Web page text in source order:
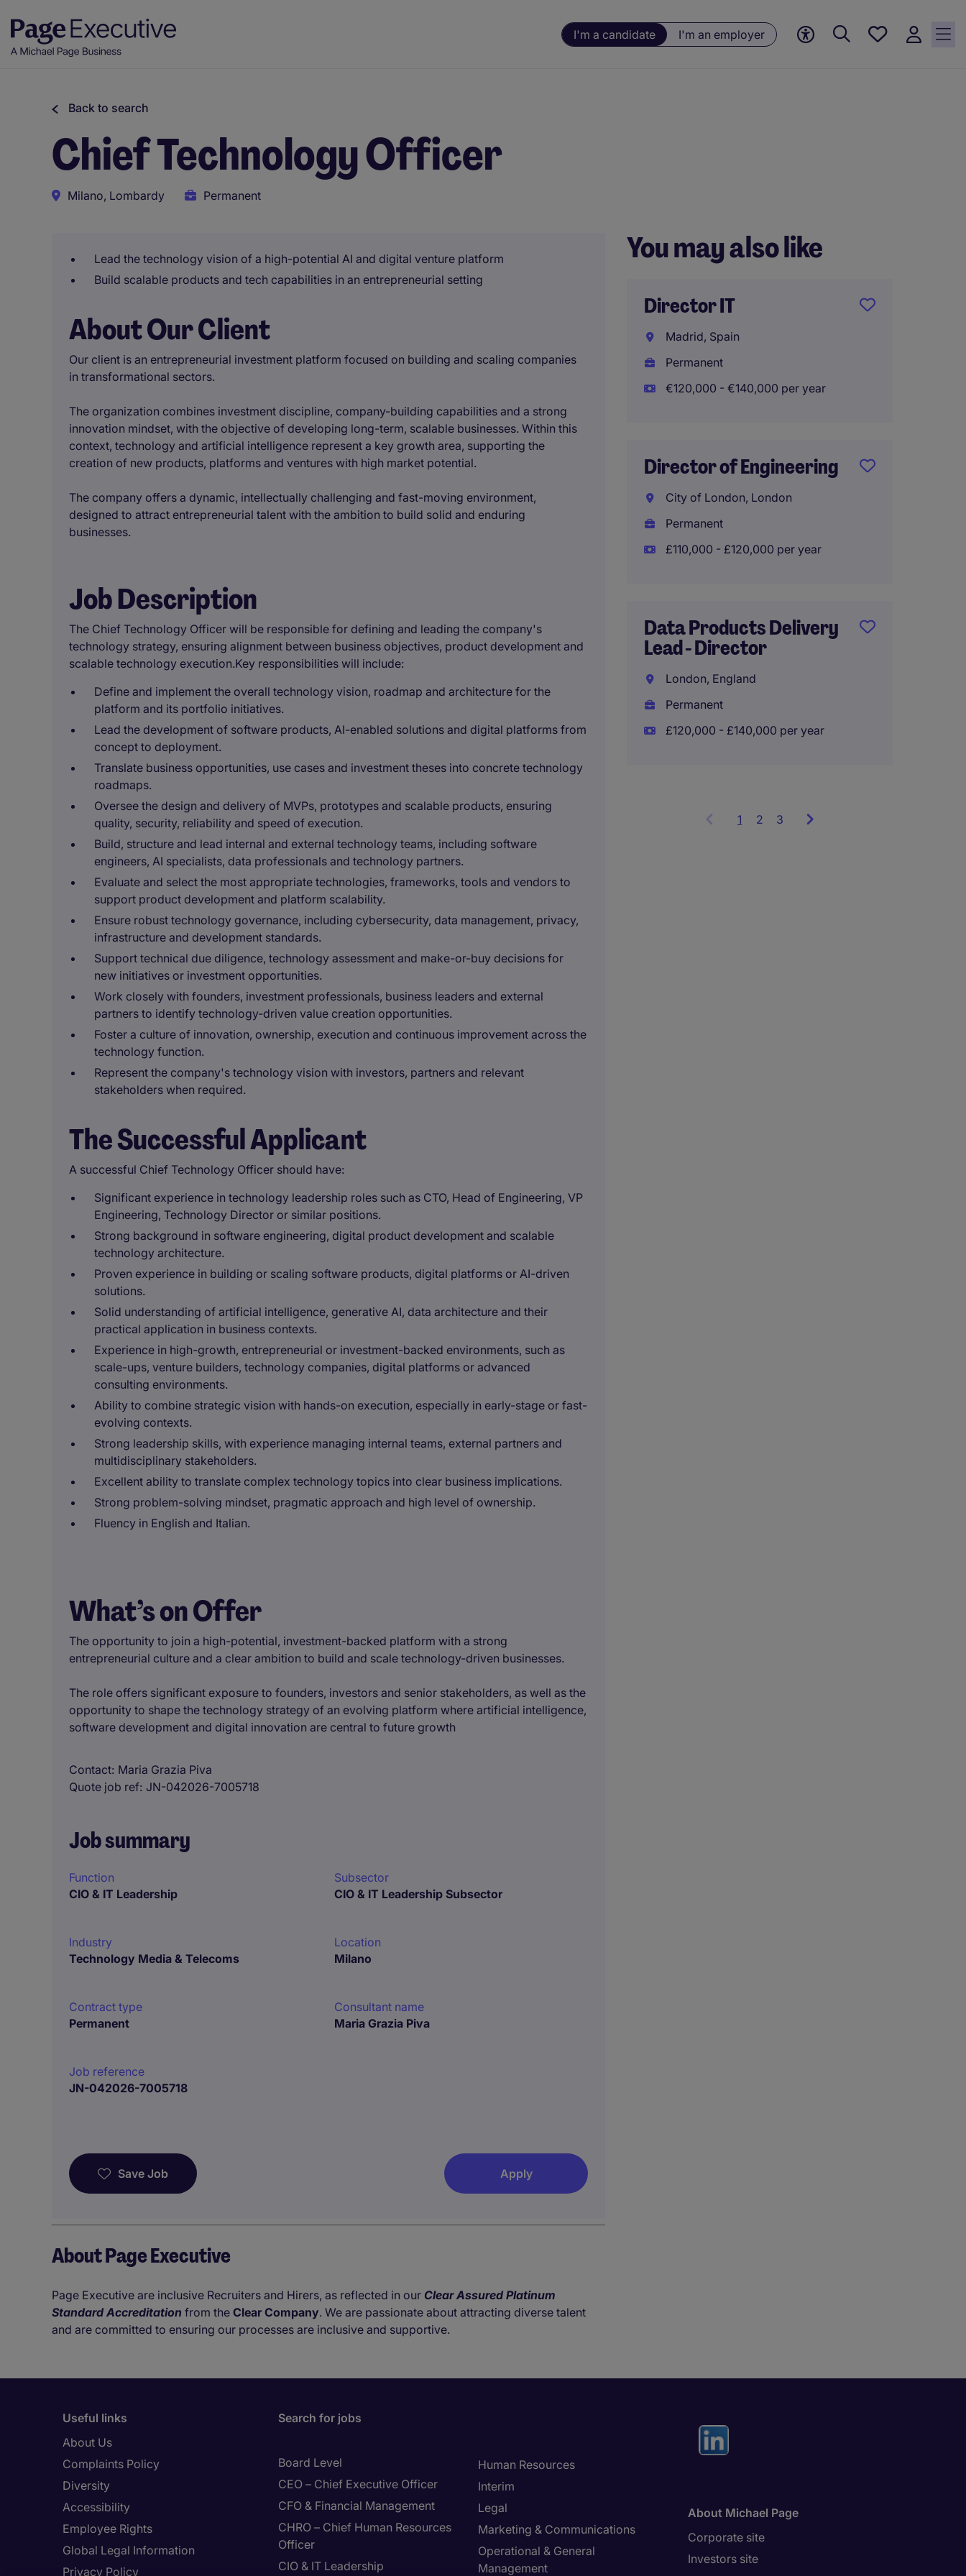
I'm a candidate I'm an employer
Saved
Back to search
Chief Technology Officer
Milano, Lombardy Permanent
Lead the technology vision of a high-potential AI and digital venture platform
Build scalable products and tech capabilities in an entrepreneurial setting
About Our Client
Our client is an entrepreneurial investment platform focused on building and scaling companies
in transformational sectors.
The organization combines investment discipline, company-building capabilities and a strong
innovation mindset, with the objective of developing long-term, scalable businesses. Within this
context, technology and artificial intelligence represent a key growth area, supporting the
creation of new products, platforms and ventures with high market potential.
The company offers a dynamic, intellectually challenging and fast-moving environment,
designed to attract entrepreneurial talent with the ambition to build solid and enduring
businesses.
Job Description
The Chief Technology Officer will be responsible for defining and leading the company's
technology strategy, ensuring alignment between business objectives, product development and
scalable technology execution.Key responsibilities will include:
Define and implement the overall technology vision, roadmap and architecture for the
platform and its portfolio initiatives.
Lead the development of software products, AI-enabled solutions and digital platforms from
concept to deployment.
Translate business opportunities, use cases and investment theses into concrete technology
roadmaps.
Oversee the design and delivery of MVPs, prototypes and scalable products, ensuring
quality, security, reliability and speed of execution.
Build, structure and lead internal and external technology teams, including software
engineers, AI specialists, data professionals and technology partners.
Evaluate and select the most appropriate technologies, frameworks, tools and vendors to
support product development and platform scalability.
Ensure robust technology governance, including cybersecurity, data management, privacy,
infrastructure and development standards.
Support technical due diligence, technology assessment and make-or-buy decisions for
new initiatives or investment opportunities.
Work closely with founders, investment professionals, business leaders and external
partners to identify technology-driven value creation opportunities.
Foster a culture of innovation, ownership, execution and continuous improvement across the
technology function.
Represent the company's technology vision with investors, partners and relevant
stakeholders when required.
The Successful Applicant
A successful Chief Technology Officer should have:
Significant experience in technology leadership roles such as CTO, Head of Engineering, VP
Engineering, Technology Director or similar positions.
Strong background in software engineering, digital product development and scalable
technology architecture.
Proven experience in building or scaling software products, digital platforms or AI-driven
solutions.
Solid understanding of artificial intelligence, generative AI, data architecture and their
practical application in business contexts.
Experience in high-growth, entrepreneurial or investment-backed environments, such as
scale-ups, venture builders, technology companies, digital platforms or advanced
consulting environments.
Ability to combine strategic vision with hands-on execution, especially in early-stage or fast-
evolving contexts.
Strong leadership skills, with experience managing internal teams, external partners and
multidisciplinary stakeholders.
Excellent ability to translate complex technology topics into clear business implications.
Strong problem-solving mindset, pragmatic approach and high level of ownership.
Fluency in English and Italian.
What’s on Offer
The opportunity to join a high-potential, investment-backed platform with a strong
entrepreneurial culture and a clear ambition to build and scale technology-driven businesses.
The role offers significant exposure to founders, investors and senior stakeholders, as well as the
opportunity to shape the technology strategy of an evolving platform where artificial intelligence,
software development and digital innovation are central to future growth
Contact Maria Grazia Piva
Quote job ref JN-042026-7005718
Job summary
Function
CIO & IT Leadership
Subsector
CIO & IT Leadership Subsector
Industry
Technology Media & Telecoms
Location
Milano
Contract type
Permanent
Consultant name
Maria Grazia Piva
Job reference
JN-042026-7005718
Save Job Apply
About Page Executive
Page Executive are inclusive Recruiters and Hirers, as reflected in our Clear Assured Platinum
Standard Accreditation from the Clear Company. We are passionate about attracting diverse talent
and are committed to ensuring our processes are inclusive and supportive.
You may also like
Director IT
Madrid, Spain
Permanent
€120,000 - €140,000 per year
Director of Engineering
City of London, London
Permanent
£110,000 - £120,000 per year
Data Products Delivery
Lead - Director
London, England
Permanent
£120,000 - £140,000 per year
1 Showing
2 3
Useful links
About Us
Complaints Policy
Diversity
Accessibility
Employee Rights
Global Legal Information
Privacy Policy
Search for jobs
Board Level
CEO – Chief Executive Officer
CFO & Financial Management
CHRO – Chief Human Resources
Officer
CIO & IT Leadership
Human Resources
Interim
Legal
Marketing & Communications
Operational & General
Management
About Michael Page
Corporate site
Investors site